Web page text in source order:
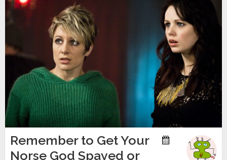
Remember to Get Your
Norse God Spayed or